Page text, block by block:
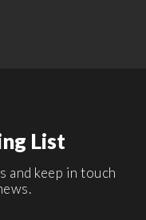
List
and keep in touch